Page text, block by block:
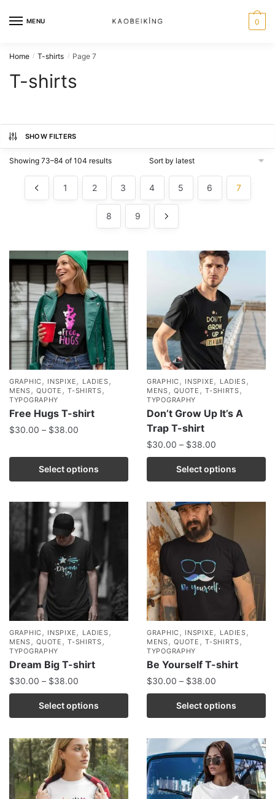
MENU 0
Home / T-shirts / Page 7
T-shirts
SHOW FILTERS
Showing 73–84 of 104 results
1 2 3 4 5 6 7
8 9
GRAPHIC, INSPIXE, LADIES,
MENS,QUOTE ,T-SHIRTS,
TYPOGRAPHY
Free Hugs T-shirt
$30.00 – $38.00
Select options
GRAPHIC, INSPIXE, LADIES,
MENS,QUOTE ,T-SHIRTS,
TYPOGRAPHY
Don’t Grow Up It’s A
Trap T-shirt
$30.00 – $38.00
Select options
GRAPHIC, INSPIXE, LADIES,
MENS,QUOTE ,T-SHIRTS,
TYPOGRAPHY
Dream Big T-shirt
$30.00 – $38.00
Select options
GRAPHIC, INSPIXE, LADIES,
MENS,QUOTE ,T-SHIRTS,
TYPOGRAPHY
Be Yourself T-shirt
$30.00 – $38.00
Select options